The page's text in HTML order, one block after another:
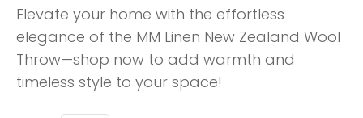
Elevate your home with the effortless
elegance of the MM Linen New Zealand Wool
Throw—shop now to add warmth and
timeless style to your space!